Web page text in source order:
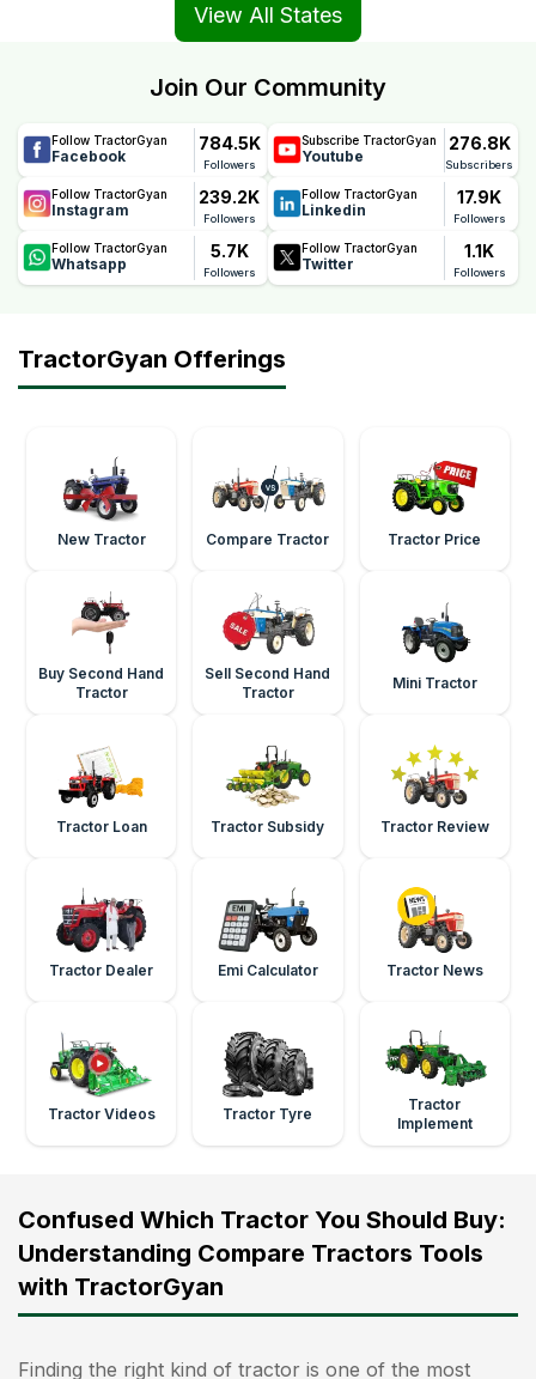
View All States
Join Our Community
Follow TractorGyan
Facebook
784.5K
Followers
Subscribe TractorGyan
Youtube
276.8K
Subscribers
Follow TractorGyan
Instagram
239.2K
Followers
Follow TractorGyan
Linkedin
17.9K
Followers
Follow TractorGyan
Whatsapp
5.7K
Followers
Follow TractorGyan
Twitter
1.1K
Followers
TractorGyan Offerings
New Tractor Compare Tractor Tractor Price
Buy Second Hand
Tractor
Sell Second Hand
Tractor
Mini Tractor
Tractor Loan Tractor Subsidy Tractor Review
Tractor Dealer Emi Calculator Tractor News
Tractor Videos Tractor Tyre
Tractor
Implement
Confused Which Tractor You Should Buy:
Understanding Compare Tractors Tools
with TractorGyan
Finding the right kind of tractor is one of the most